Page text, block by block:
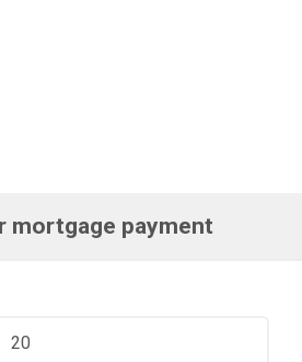
mortgage payment